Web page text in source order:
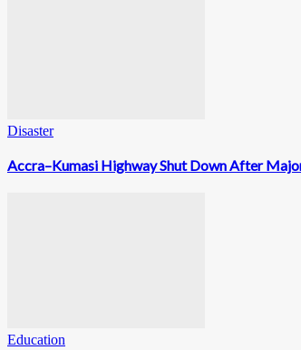
Disaster
Accra–Kumasi Highway Shut Down After
Education